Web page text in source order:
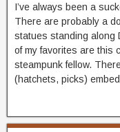
I’ve always been a
There are probably a
statues standing along
of my favorites are this
steampunk fellow.
(hatchets, picks)